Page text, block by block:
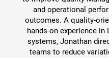
and operational
outcomes. A quality-
hands-on experience in
systems, Jonathan
teams to reduce